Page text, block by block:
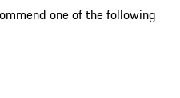
one of the following